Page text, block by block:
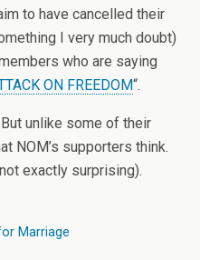
to have cancelled their
I very much doubt)
who are saying
ON FREEDOM“.
unlike some of their
NOM’s supporters think.
exactly surprising).
Marriage